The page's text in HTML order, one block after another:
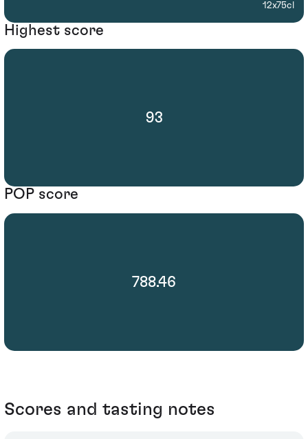
12x75cl
Highest score
93
POP score
788.46
Scores and tasting notes